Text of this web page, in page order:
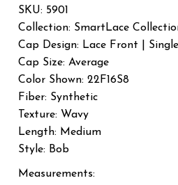
SKU: 5901
Collection: SmartLace
Cap Design: Lace Front |
Cap Size: Average
Color Shown: 22F16S8
Fiber: Synthetic
Texture: Wavy
Length: Medium
Style: Bob
Measurements: